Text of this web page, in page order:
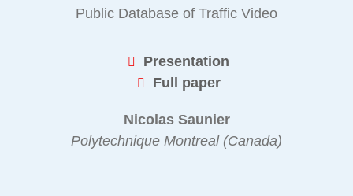
Public Database of Traffic Video
Presentation
Full paper
Nicolas Saunier
Polytechnique Montreal (Canada)